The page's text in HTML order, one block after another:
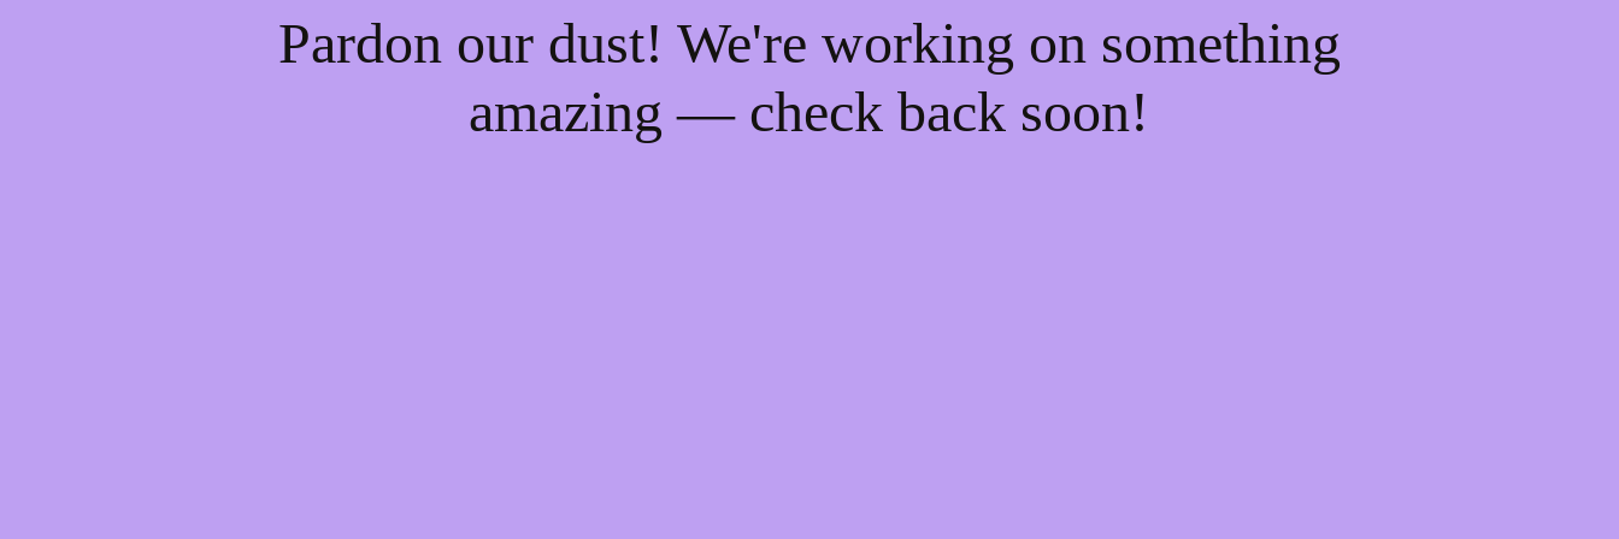
Pardon our dust! We're working on something
amazing — check back soon!